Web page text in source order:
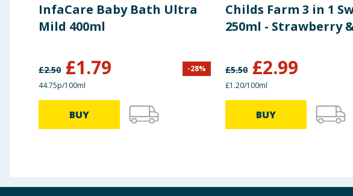
InfaCare Baby Bath Ultra
Mild 400ml
£2.50 £1.79 -28%
44.75p/100ml
BUY
Childs Farm 3 in 1
250ml - Strawberry
£5.50 £2.99
£1.20/100ml
BUY